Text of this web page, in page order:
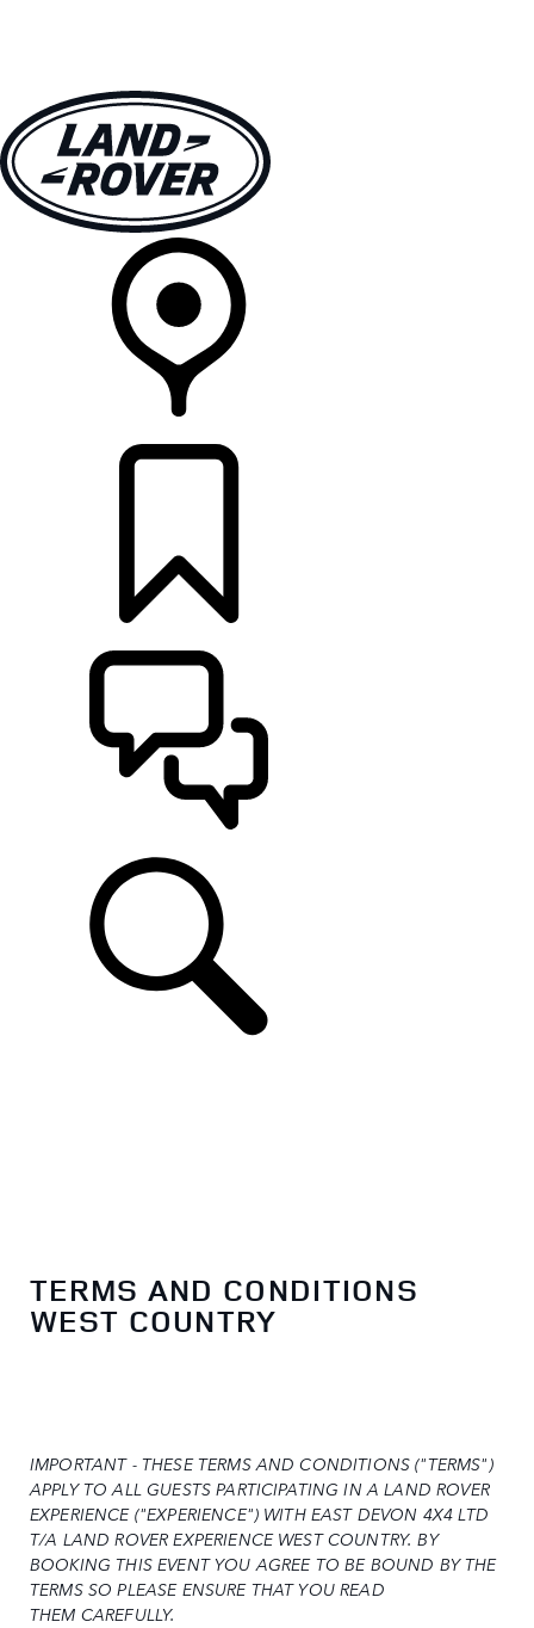
TERMS AND CONDITIONS
WEST COUNTRY
IMPORTANT - THESE TERMS AND CONDITIONS ("TERMS")
APPLY TO ALL GUESTS PARTICIPATING IN A LAND ROVER
EXPERIENCE ("EXPERIENCE") WITH EAST DEVON 4X4 LTD
T/A LAND ROVER EXPERIENCE WEST COUNTRY. BY
BOOKING THIS EVENT YOU AGREE TO BE BOUND BY THE
TERMS SO PLEASE ENSURE THAT YOU READ
THEM CAREFULLY.